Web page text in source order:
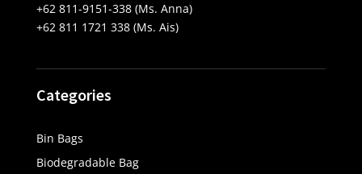
+62 811-9151-338 (Ms. Anna)
+62 811 1721 338 (Ms. Ais)
Categories
Bin Bags
Biodegradable Bag